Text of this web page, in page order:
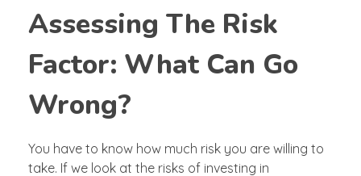
Assessing The Risk
Factor: What Can Go
Wrong?
You have to know how much risk you are willing to
take. If we look at the risks of investing in